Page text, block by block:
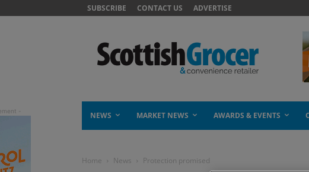
SUBSCRIBE CONTACT US ADVERTISE
NEWS MARKET NEWS AWARDS & EVENTS
Home News Protection promised